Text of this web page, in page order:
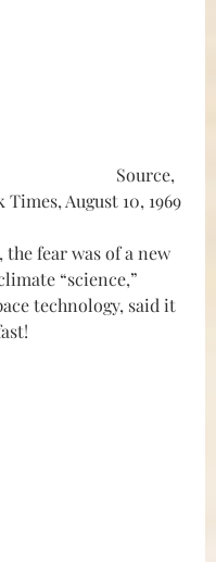
Times, August 10, 1969
the fear was of a new
“science,”
technology, said it